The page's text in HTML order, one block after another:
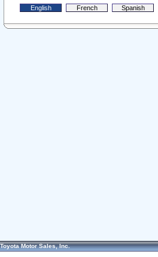
Toyota Motor Sales, Inc.